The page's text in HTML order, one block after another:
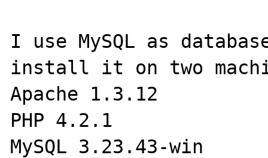
I use MySQL as
install it on two
Apache 1.3.12
PHP 4.2.1
MySQL 3.23.43-win